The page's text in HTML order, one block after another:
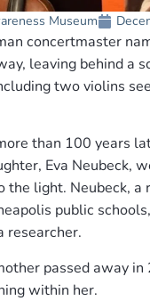
Museum
concertmaster
leaving behind a
two violins
than 100 years
Eva Neubeck,
the light. Neubeck, a
public
researcher.
passed away
within her.